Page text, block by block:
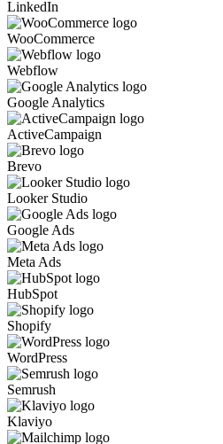
LinkedIn
WooCommerce
Webflow
Google Analytics
ActiveCampaign
Brevo
Looker Studio
Google Ads
Meta Ads
HubSpot
Shopify
WordPress
Semrush
Klaviyo